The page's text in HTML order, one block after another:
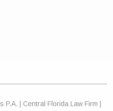
| Central Florida Law Firm |